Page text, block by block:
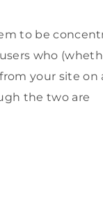
to be
who
your site on
the two are